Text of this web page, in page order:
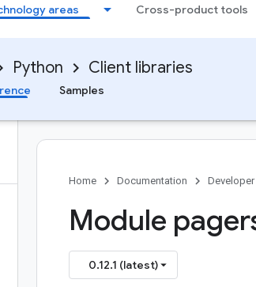
areas Cross-product tools
Python Client libraries
Samples
Home Documentation
Module
0.12.1 (latest)